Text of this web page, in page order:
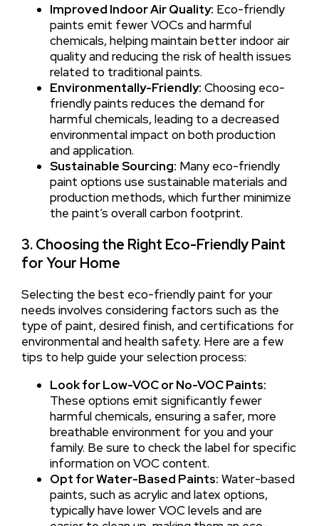
Improved Indoor Air Quality: Eco-friendly
paints emit fewer VOCs and harmful
chemicals, helping maintain better indoor air
quality and reducing the risk of health issues
related to traditional paints.
Environmentally-Friendly: Choosing eco-
friendly paints reduces the demand for
harmful chemicals, leading to a decreased
environmental impact on both production
and application.
Sustainable Sourcing: Many eco-friendly
paint options use sustainable materials and
production methods, which further minimize
the paint’s overall carbon footprint.
3. Choosing the Right Eco-Friendly Paint
for Your Home
Selecting the best eco-friendly paint for your
needs involves considering factors such as the
type of paint, desired finish, and certifications for
environmental and health safety. Here are a few
tips to help guide your selection process:
Look for Low-VOC or No-VOC Paints:
These options emit significantly fewer
harmful chemicals, ensuring a safer, more
breathable environment for you and your
family. Be sure to check the label for specific
information on VOC content.
Opt for Water-Based Paints: Water-based
paints, such as acrylic and latex options,
typically have lower VOC levels and are